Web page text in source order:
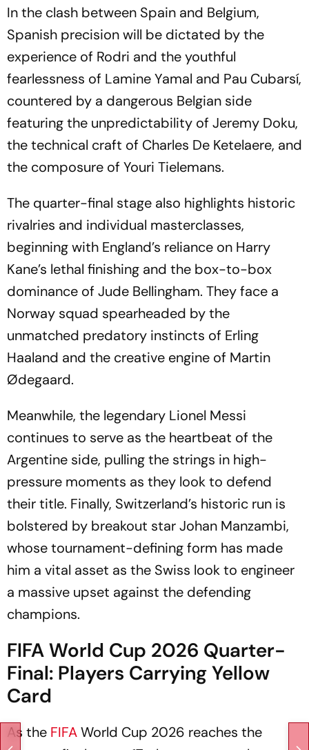
In the clash between Spain and Belgium,
Spanish precision will be dictated by the
experience of Rodri and the youthful
fearlessness of Lamine Yamal and Pau Cubarsí,
countered by a dangerous Belgian side
featuring the unpredictability of Jeremy Doku,
the technical craft of Charles De Ketelaere, and
the composure of Youri Tielemans.
The quarter-final stage also highlights historic
rivalries and individual masterclasses,
beginning with England’s reliance on Harry
Kane’s lethal finishing and the box-to-box
dominance of Jude Bellingham. They face a
Norway squad spearheaded by the
unmatched predatory instincts of Erling
Haaland and the creative engine of Martin
Ødegaard.
Meanwhile, the legendary Lionel Messi
continues to serve as the heartbeat of the
Argentine side, pulling the strings in high-
pressure moments as they look to defend
their title. Finally, Switzerland’s historic run is
bolstered by breakout star Johan Manzambi,
whose tournament-defining form has made
him a vital asset as the Swiss look to engineer
a massive upset against the defending
champions.
FIFA World Cup 2026 Quarter-
Final: Players Carrying Yellow
Card
As the FIFAWorld Cup 2026 reaches the